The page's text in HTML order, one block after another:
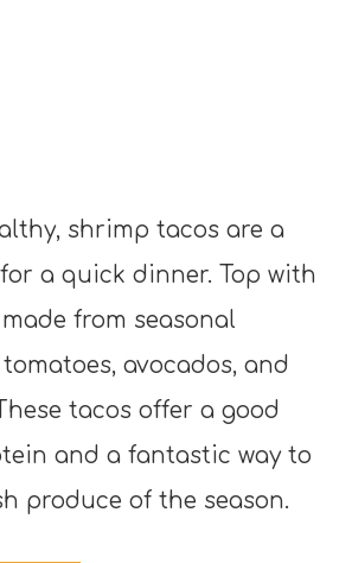
shrimp tacos are a
a quick dinner. Top with
from seasonal
avocados, and
tacos offer a good
and a fantastic way to
produce of the season.